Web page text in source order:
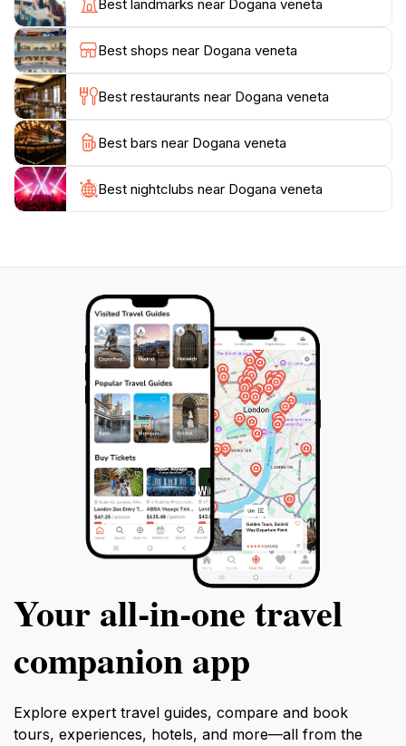
event venue, but a cultural landmark that contributes
to the vibrant tapestry of Lazise. Whether you are
here for a special occasion or simply to soak in the
ambiance, a visit to Dogana Veneta is sure to leave a
Best landmarks near Dogana veneta
Best shops near Dogana veneta
Best restaurants near Dogana veneta
Best bars near Dogana veneta
Best nightclubs near Dogana veneta
Your all‑in‑one travel
companion app
Explore expert travel guides, compare and book
tours, experiences, hotels, and more—all from the